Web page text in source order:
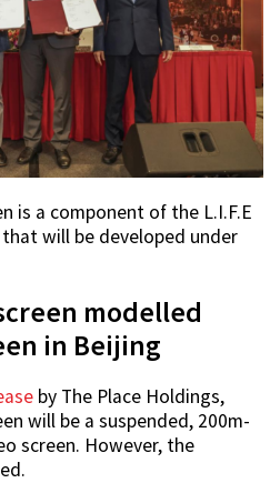
is a component of the L.I.F.E
will be developed under
modelled
in Beijing
by The Place Holdings,
will be a suspended, 200m-
screen. However, the